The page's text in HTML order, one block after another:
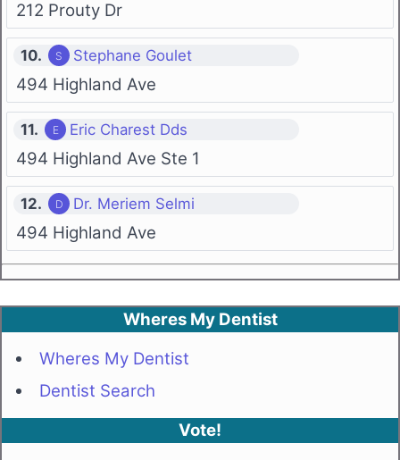
212 Prouty Dr
10. Stephane Goulet
494 Highland Ave
11. Eric Charest Dds
494 Highland Ave Ste 1
12. Dr. Meriem Selmi
494 Highland Ave
Wheres My Dentist
Wheres My Dentist
Dentist Search
Vote!